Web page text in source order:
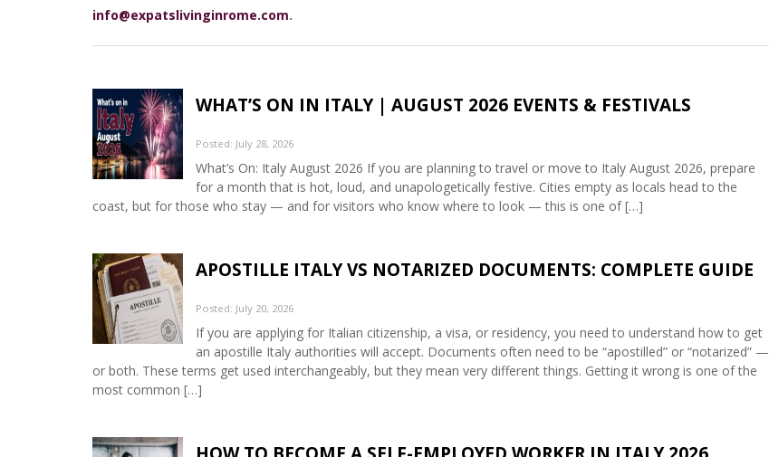
info@expatslivinginrome.com.
WHAT’S ON IN ITALY | AUGUST 2026 EVENTS & FESTIVALS
Posted: July 28, 2026
What’s On: Italy August 2026 If you are planning to travel or move to Italy August 2026, prepare
for a month that is hot, loud, and unapologetically festive. Cities empty as locals head to the
coast, but for those who stay — and for visitors who know where to look — this is one of […]
APOSTILLE ITALY VS NOTARIZED DOCUMENTS: COMPLETE GUIDE
Posted: July 20, 2026
If you are applying for Italian citizenship, a visa, or residency, you need to understand how to get
an apostille Italy authorities will accept. Documents often need to be “apostilled” or “notarized” —
or both. These terms get used interchangeably, but they mean very different things. Getting it wrong is one of the
most common […]